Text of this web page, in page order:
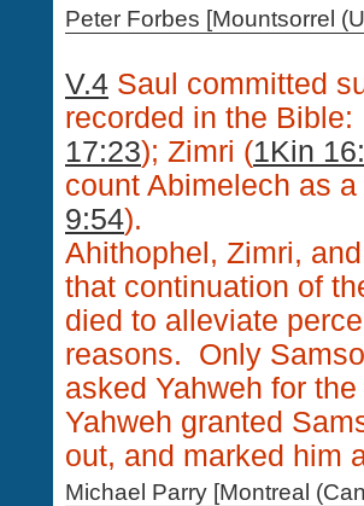
Peter Forbes [Mountsorrel
V.4 Saul committed
recorded in the
17:23); Zimri (1Kin
count Abimelech as
9:54).
Ahithophel, Zimri,
that continuation of
died to alleviate
reasons. Only
asked Yahweh for
Yahweh granted
out, and marked him
Michael Parry [Montreal